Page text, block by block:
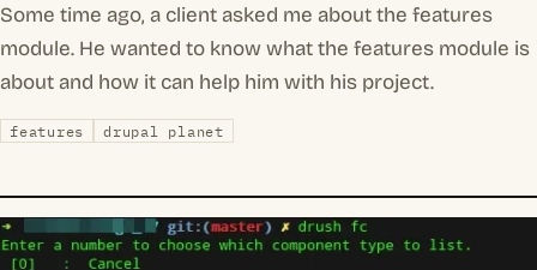
Some time ago, a client asked me about the features
module. He wanted to know what the features module is
about and how it can help him with his project.
features drupal planet